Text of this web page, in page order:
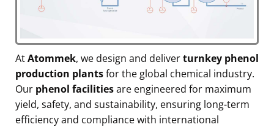
AtAtommek, we design and deliverturnkey phenol
production plantsfor the global chemical industry.
Our phenol facilitiesare engineered for maximum
yield, safety, and sustainability, ensuring long-term
efficiency and compliance with international